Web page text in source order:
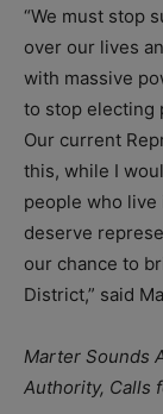
“We must stop
over our lives
with massive
to stop electing
Our current
this, while I
people who
deserve
our chance to
District,” said
Marter Sounds
Authority, Calls